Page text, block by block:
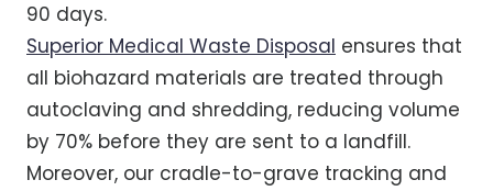
90 days.
Superior Medical Waste Disposal ensures that
all biohazard materials are treated through
autoclaving and shredding, reducing volume
by 70% before they are sent to a landfill.
Moreover, our cradle-to-grave tracking and